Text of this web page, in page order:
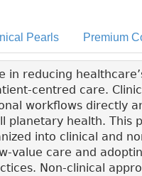
Pearls Premium
in reducing
centred care.
workflows directly
planetary health. This
into clinical and
value care and
Non-clinical